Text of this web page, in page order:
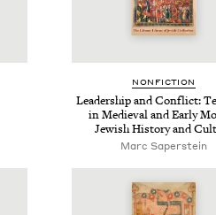
NON­FIC­TION
Lead­er­ship and Con­flict:
in Medieval and Ear­ly
Jew­ish His­to­ry and
Marc Saperstein